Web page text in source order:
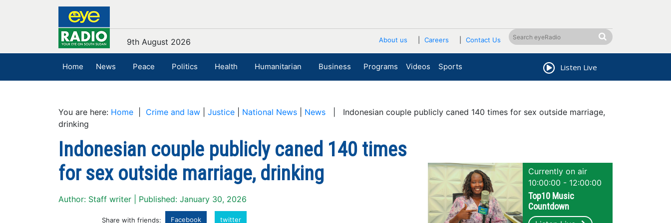
About us Careers Contact Us
9th August 2026
Home News Peace Politics Health Humanitarian Business Programs Videos Sports Listen Live
You are here: Home Crime and law Justice National News News | Indonesian couple publicly caned 140 times for sex outside marriage,
drinking
Indonesian couple publicly caned 140 times
for sex outside marriage, drinking
Author: Staff writer | Published: January 30, 2026
Share with friends: Facebook twitter
Currently on air
10:00:00 - 12:00:00
Top10 Music
Countdown